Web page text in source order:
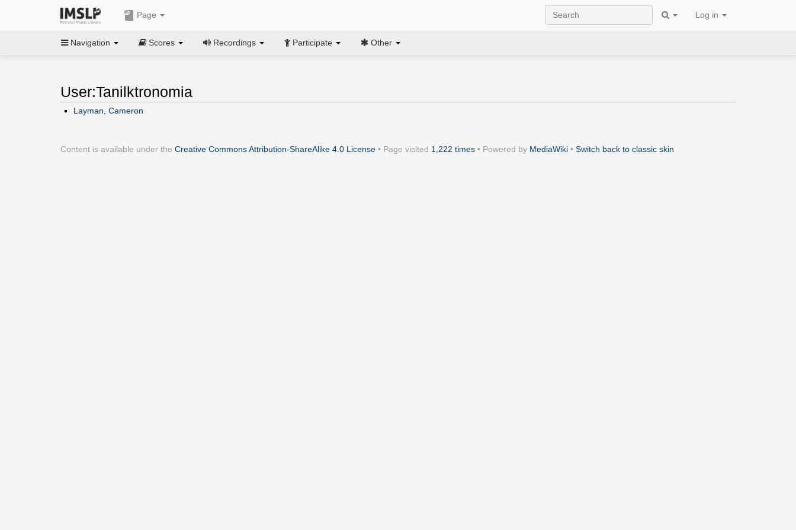
Page Log in
Navigation Scores Recordings Participate Other
User:Tanilktronomia
Layman, Cameron
Content is available under the Creative Commons Attribution-ShareAlike 4.0 License • Page visited 1,222 times • Powered by MediaWiki • Switch back to classic skin